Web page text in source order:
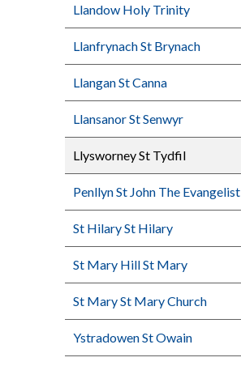
Llandow Holy Trinity
Llanfrynach St Brynach
Llangan St Canna
Llansanor St Senwyr
Llysworney St Tydfil
Penllyn St John The Evangelist
St Hilary St Hilary
St Mary Hill St Mary
St Mary St Mary Church
Ystradowen St Owain